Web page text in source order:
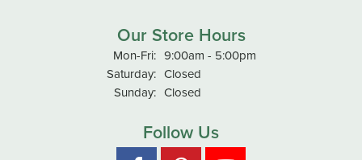
Our Store Hours
Mon-Fri:Monday - Friday:
9:00am - 5:00pm
Saturday: Closed
Sunday: Closed
Follow Us